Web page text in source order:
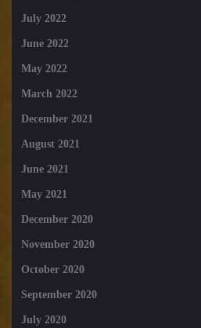
July 2022
June 2022
May 2022
March 2022
December 2021
August 2021
June 2021
May 2021
December 2020
November 2020
October 2020
September 2020
July 2020